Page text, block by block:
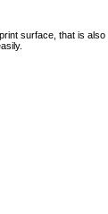
surface, that is also